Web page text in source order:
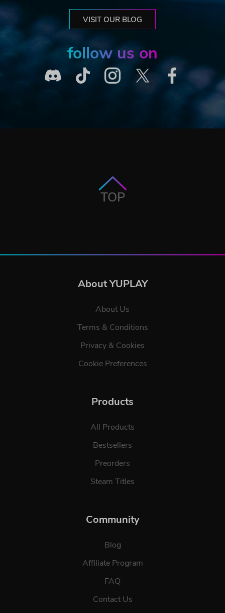
VISIT OUR BLOG
follow us on
TOP
About YUPLAY
About Us
Terms & Conditions
Privacy & Cookies
Cookie Preferences
Products
All Products
Bestsellers
Preorders
Steam Titles
Community
Blog
Affiliate Program
FAQ
Contact Us